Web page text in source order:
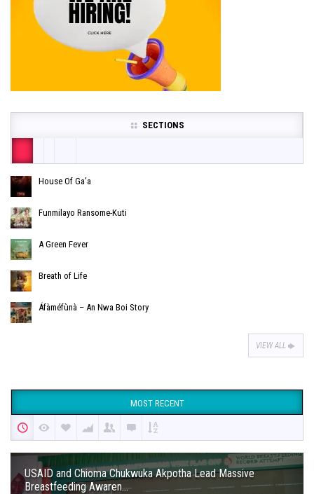
SECTIONS
House Of Ga’a
Funmilayo Ransome-Kuti
A Green Fever
Breath of Life
Áfàméfùnà – An Nwa Boi Story
VIEW ALL
MOST RECENT
USAID and Chioma Chukwuka Akpotha Lead Massive
Breastfeeding Awaren...